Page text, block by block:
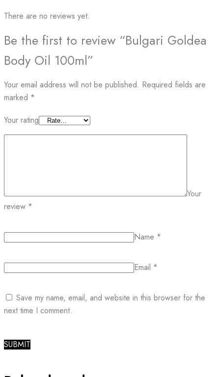
There are no reviews yet.
Be the first to review “Bulgari Goldea
Body Oil 100ml”
Your email address will not be published. Required fields are
marked *
Your rating
Your
review *
Name *
Email *
Save my name, email, and website in this browser for the
next time I comment.